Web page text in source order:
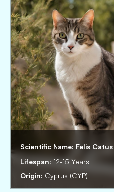
Scientific Name: Felis Catus
Lifespan: 12-15 Years
Origin: Cyprus (CYP)